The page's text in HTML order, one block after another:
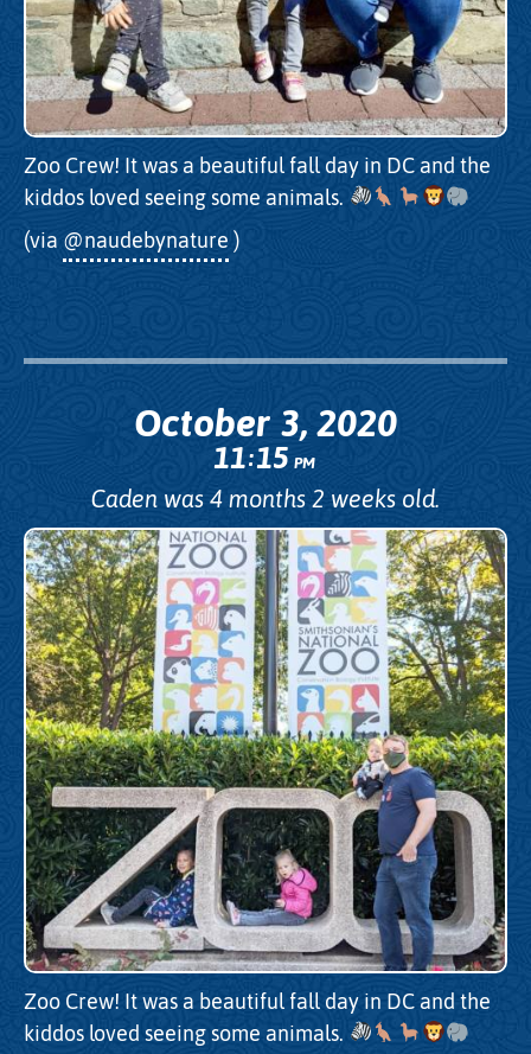
Zoo Crew! It was a beautiful fall day in DC and the
kiddos loved seeing some animals.
(via @naudebynature )
October 3, 2020
11:15PM
Caden was 4 months 2 weeks old.
Zoo Crew! It was a beautiful fall day in DC and the
kiddos loved seeing some animals.